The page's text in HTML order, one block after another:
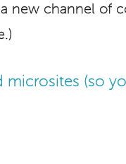
new channel
(so